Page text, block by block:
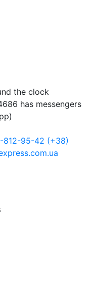
the clock
has messengers
812-95-42 (+38)